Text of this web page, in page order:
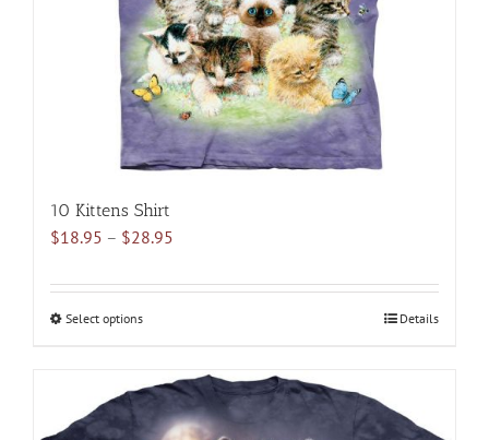
10 Kittens Shirt
$18.95 – $28.95
$18.95
Select optionsThis
multiple
variants.
Details